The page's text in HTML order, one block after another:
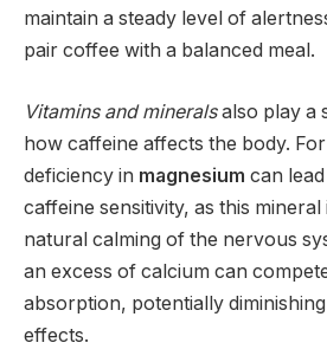
maintain a steady level of
pair coffee with a balanced meal.
Vitamins and mineralsalso play a
how caffeine affects the body.
deficiency in magnesium can
caffeine sensitivity, as this
natural calming of the nervous
an excess of calcium can
absorption, potentially
effects.